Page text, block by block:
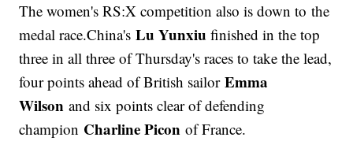
The women's RS:X competition also is down to the
medal race.China'sLu Yunxiufinished in the top
three in all three of Thursday's races to take the lead,
four points ahead of British sailorEmma
Wilson and six points clear of defending
champion Charline Picon of France.